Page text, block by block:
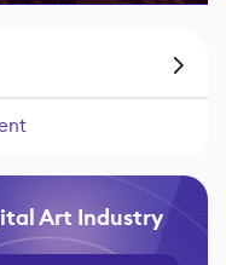
Art Industry